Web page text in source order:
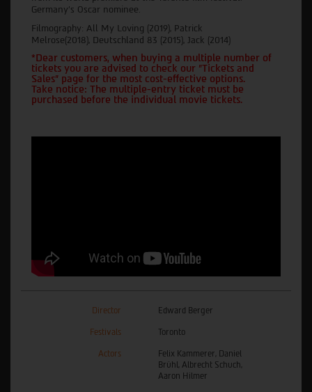
Germany's Oscar nominee.
Filmography: All My Loving (2019), Patrick
Melrose(2018), Deutschland 83 (2015), Jack (2014)
*Dear customers, when buying a multiple number of
tickets you are advised to check our "Tickets and
Sales" page for the most cost-effective options.
Take notice: The multiple-entry ticket must be
purchased before the individual movie tickets.
Director Edward Berger
Festivals Toronto
Actors
Felix Kammerer, Daniel
Brühl, Albrecht Schuch,
Aaron Hilmer